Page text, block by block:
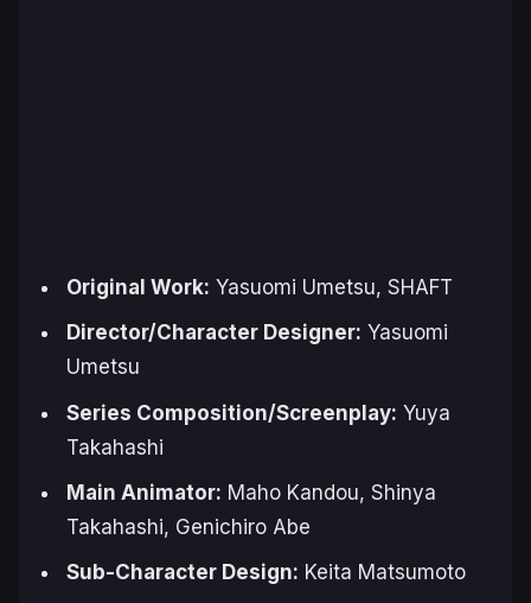
Original Work: Yasuomi Umetsu, SHAFT
Director/Character Designer: Yasuomi
Umetsu
Series Composition/Screenplay: Yuya
Takahashi
Main Animator: Maho Kandou, Shinya
Takahashi, Genichiro Abe
Sub-Character Design: Keita Matsumoto